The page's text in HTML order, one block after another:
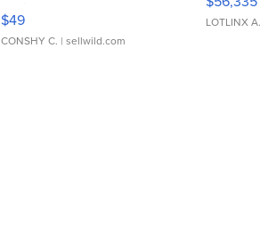
Adjustable Buckle Clo...
$49
CONSHY C. | sellwild.com
LOTLINX A.